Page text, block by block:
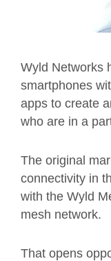
Wyld Networks
smartphones
apps to create
who are in a
The original
connectivity in
with the Wyld
mesh network.
That opens